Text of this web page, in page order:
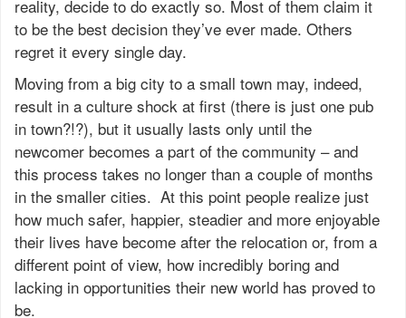
reality, decide to do exactly so. Most of them claim it
to be the best decision they’ve ever made. Others
regret it every single day.
Moving from a big city to a small town may, indeed,
result in a culture shock at first (there is just one pub
in town?!?), but it usually lasts only until the
newcomer becomes a part of the community – and
this process takes no longer than a couple of months
in the smaller cities. At this point people realize just
how much safer, happier, steadier and more enjoyable
their lives have become after the relocation or, from a
different point of view, how incredibly boring and
lacking in opportunities their new world has proved to
be.